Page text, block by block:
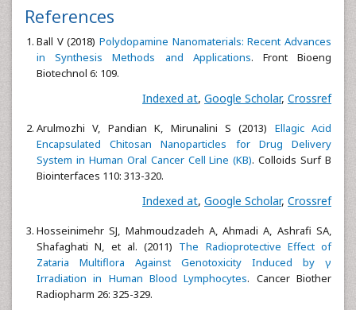
References
Ball V (2018) Polydopamine Nanomaterials: Recent Advances
in Synthesis Methods and Applications. Front Bioeng
Biotechnol 6: 109.
Indexed at, Google Scholar, Crossref
Arulmozhi V, Pandian K, Mirunalini S (2013) Ellagic Acid
Encapsulated Chitosan Nanoparticles for Drug Delivery
System in Human Oral Cancer Cell Line (KB). Colloids Surf B
Biointerfaces 110: 313-320.
Indexed at, Google Scholar, Crossref
Hosseinimehr SJ, Mahmoudzadeh A, Ahmadi A, Ashrafi SA,
Shafaghati N, et al. (2011) The Radioprotective Effect of
Zataria Multiflora Against Genotoxicity Induced by γ
Irradiation in Human Blood Lymphocytes. Cancer Biother
Radiopharm 26: 325-329.